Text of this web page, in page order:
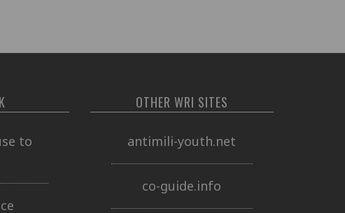
to
OTHER WRI SITES
antimili-youth.net
co-guide.info